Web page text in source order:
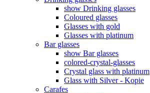
show Drinking glasses
Coloured glasses
Glasses with gold
Glasses with platinum
Bar glasses
show Bar glasses
colored-crystal-glasses
Crystal glass with platinum
Glass with Silver - Kopie
Carafes